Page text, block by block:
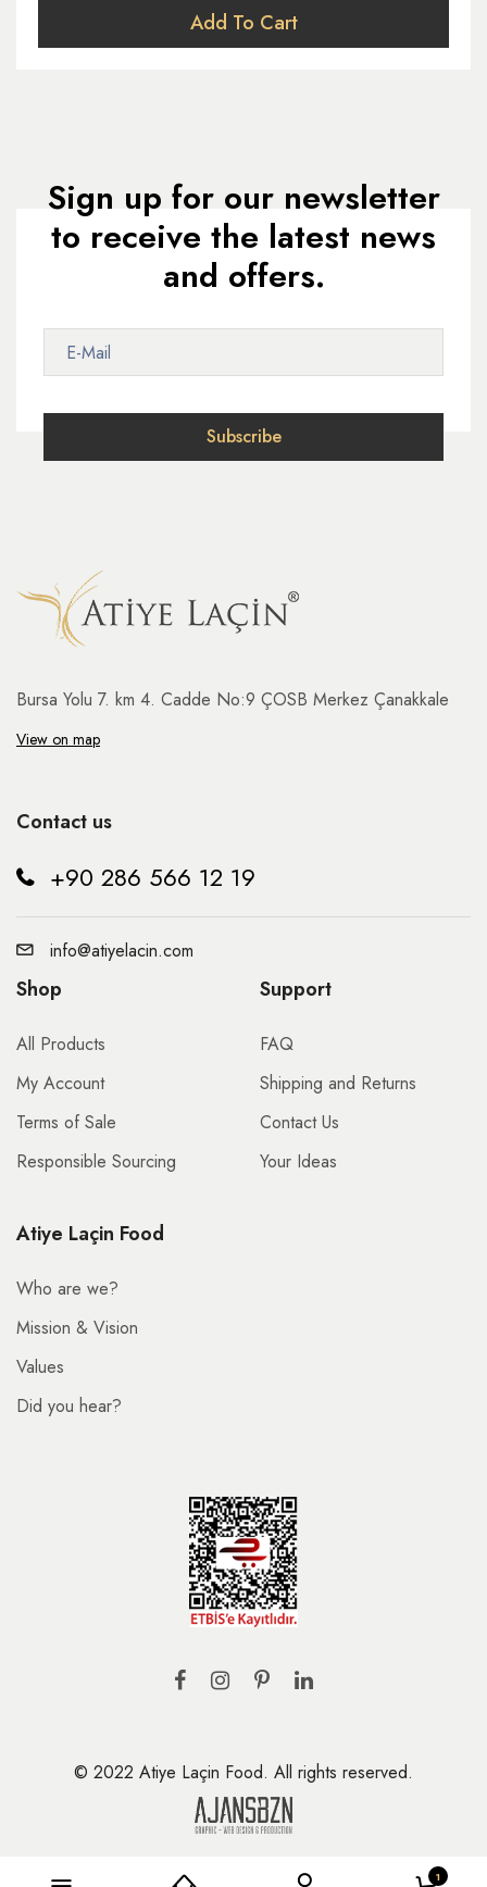
Add To Cart
Sign up for our newsletter
to receive the latest news
and offers.
Bursa Yolu 7. km 4. Cadde No:9 ÇOSB Merkez Çanakkale
View on map
Contact us
+90 286 566 12 19
info@atiyelacin.com
Shop
All Products
My Account
Terms of Sale
Responsible Sourcing
Support
FAQ
Shipping and Returns
Contact Us
Your Ideas
Atiye Laçin Food
Who are we?
Mission & Vision
Values
Did you hear?
© 2022 Atiye Laçin Food. All rights reserved.
1